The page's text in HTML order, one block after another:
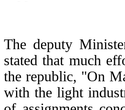
The deputy
stated that much
the republic, "On
with the light